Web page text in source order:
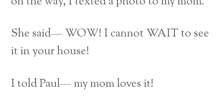
She said— WOW! I cannot WAIT to see
it in your house!
I told Paul— my mom loves it!